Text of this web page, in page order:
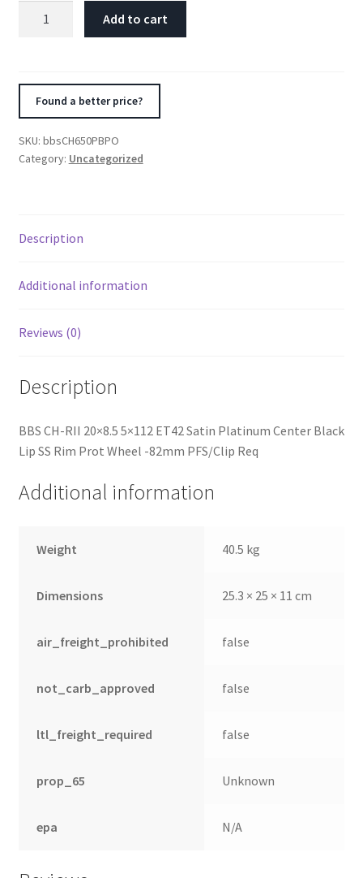
5x112
Platinum
SS
Wheel
PFS/Clip
Add to cart
Found a better price?
SKU: bbsCH650PBPO
Category: Uncategorized
Description
Additional information
Reviews (0)
Description
BBS CH-RII 20×8.5 5×112 ET42 Satin Platinum Center Black
Lip SS Rim Prot Wheel -82mm PFS/Clip Req
Additional information
Weight 40.5 kg
Dimensions 25.3 × 25 × 11 cm
air_freight_prohibited false
not_carb_approved false
ltl_freight_required false
prop_65 Unknown
epa N/A